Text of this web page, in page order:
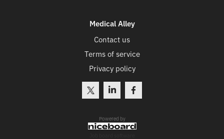
Medical Alley
Contact us
Terms of service
Privacy policy
Powered by